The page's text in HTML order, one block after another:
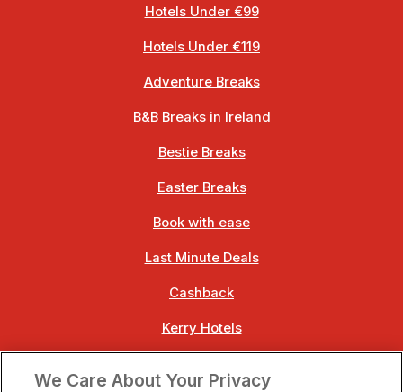
Hotels Under €99
Hotels Under €119
Adventure Breaks
B&B Breaks in Ireland
Bestie Breaks
Easter Breaks
Book with ease
Last Minute Deals
Cashback
Kerry Hotels
We Care About Your Privacy